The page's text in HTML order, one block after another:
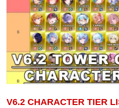
V6.2 CHARACTER TIER